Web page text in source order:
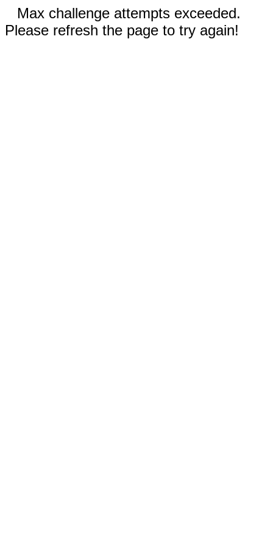
Max challenge attempts exceeded.
Please refresh the page to try again!